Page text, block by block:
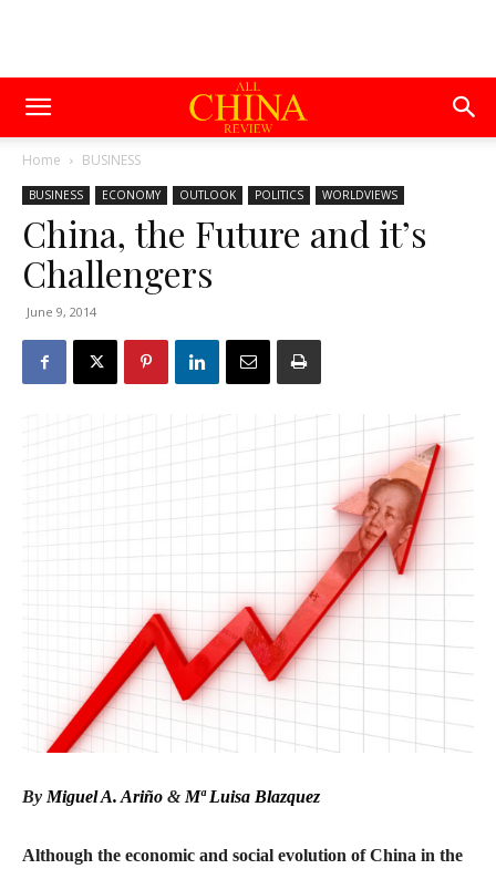
Home BUSINESS
BUSINESS ECONOMY OUTLOOK POLITICS WORLDVIEWS
China, the Future and it’s
Challengers
June 9, 2014
By Miguel A. Ariño & Mª Luisa Blazquez
Although the economic and social evolution of China in the